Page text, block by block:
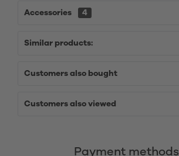
Accessories 4
Similar products:
Customers also bought
Customers also viewed
Payment methods